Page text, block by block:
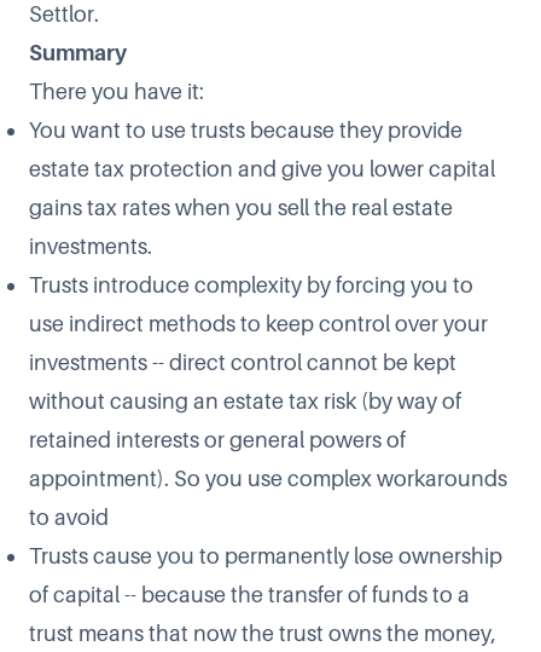
Settlor.
Summary
There you have it:
You want to use trusts because they provide
estate tax protection and give you lower capital
gains tax rates when you sell the real estate
investments.
Trusts introduce complexity by forcing you to
use indirect methods to keep control over your
investments -- direct control cannot be kept
without causing an estate tax risk (by way of
retained interests or general powers of
appointment). So you use complex workarounds
to avoid
Trusts cause you to permanently lose ownership
of capital -- because the transfer of funds to a
trust means that now the trust owns the money,